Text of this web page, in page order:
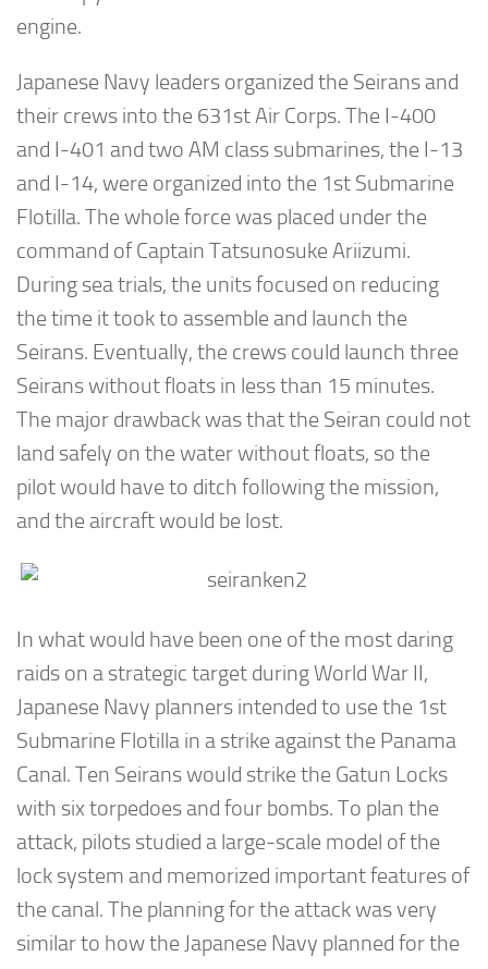
engine.
Japanese Navy leaders organized the Seirans and
their crews into the 631st Air Corps. The I-400
and I-401 and two AM class submarines, the I-13
and I-14, were organized into the 1st Submarine
Flotilla. The whole force was placed under the
command of Captain Tatsunosuke Ariizumi.
During sea trials, the units focused on reducing
the time it took to assemble and launch the
Seirans. Eventually, the crews could launch three
Seirans without floats in less than 15 minutes.
The major drawback was that the Seiran could not
land safely on the water without floats, so the
pilot would have to ditch following the mission,
and the aircraft would be lost.
In what would have been one of the most daring
raids on a strategic target during World War II,
Japanese Navy planners intended to use the 1st
Submarine Flotilla in a strike against the Panama
Canal. Ten Seirans would strike the Gatun Locks
with six torpedoes and four bombs. To plan the
attack, pilots studied a large-scale model of the
lock system and memorized important features of
the canal. The planning for the attack was very
similar to how the Japanese Navy planned for the